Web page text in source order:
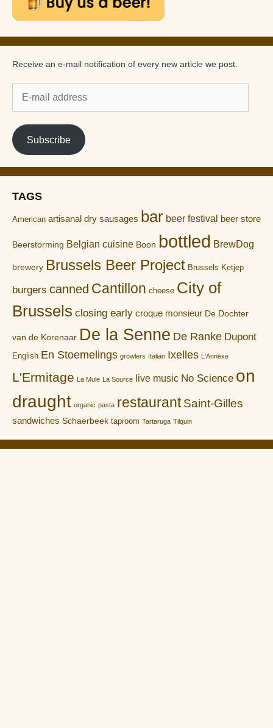
Receive an e-mail notification of every new article we post.
mail
address
Subscribe
TAGS
American artisanal dry sausages bar beer festival beer store
Beerstorming Belgian cuisine Boon bottled BrewDog
brewery Brussels Beer Project Brussels Ketjep
burgers canned Cantillon cheese City of
Brussels closing early croque monsieur De Dochter
van de Korenaar De la Senne De Ranke Dupont
English En Stoemelings growlers Italian Ixelles L'Annexe
L'Ermitage La Mule La Source live music No Science on
draught organic pasta restaurant Saint-Gilles
sandwiches Schaerbeek taproom Tartaruga Tilquin